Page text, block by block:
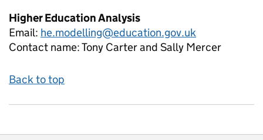
Higher Education Analysis
Email: he.modelling@education.gov.uk
Contact name:Tony Carter and Sally Mercer
Back to top